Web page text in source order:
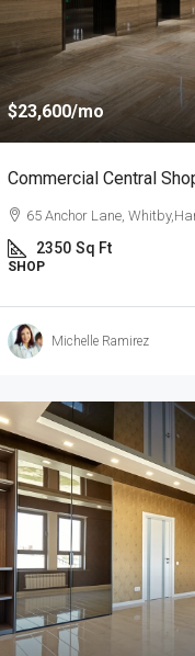
$23,600/mo
Commercial Central
65 Anchor Lane,
2350 Sq Ft
SHOP
Michelle Ramirez
$985,000
TOWN HOUSE